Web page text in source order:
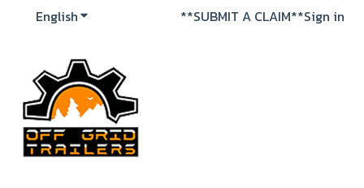
EnglishShow submenu for translations
**SUBMIT A CLAIM**Sign in